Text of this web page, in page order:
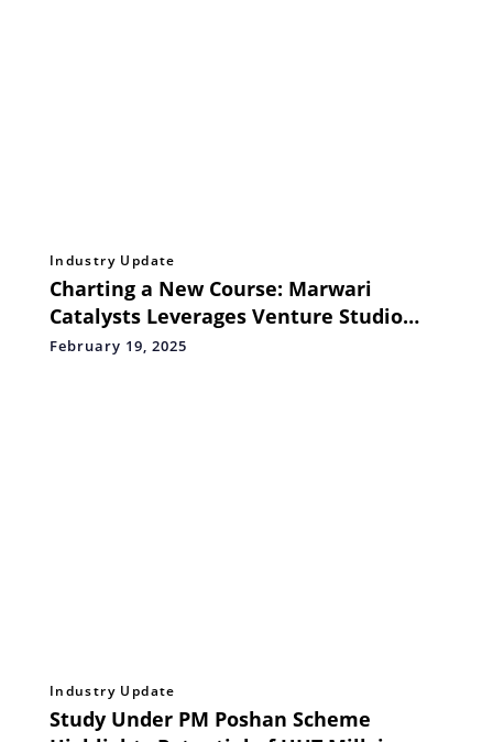
Industry Update
Charting a New Course: Marwari
Catalysts Leverages Venture Studio
Model for India
February 19, 2025
Industry Update
Study Under PM Poshan Scheme